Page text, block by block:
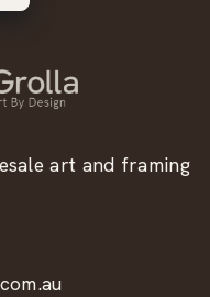
art and framing